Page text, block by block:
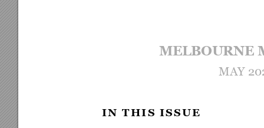
MELBOURNE
MAY
IN THIS IS S U E